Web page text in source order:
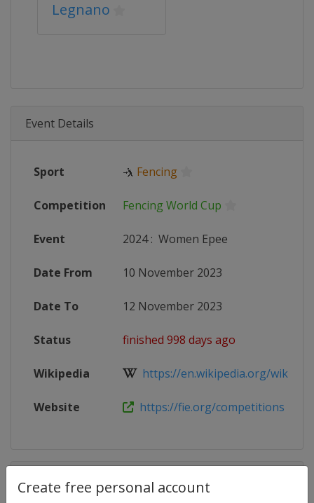
Create free personal account
Legnano
Event Details
Sport 🤺 Fencing
Competition Fencing World Cup
Event 2024: Women Epee
Date From 10 November 2023
Date To 12 November 2023
Status finished 998 days ago
Wikipedia https://en.wikipedia.org/wiki/
Website https://fie.org/competitions
Competition Details